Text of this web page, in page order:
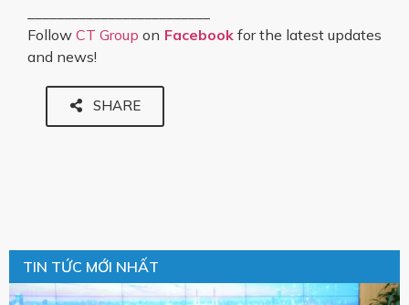
FollowCT Group on Facebookfor the latest updates
and news!
SHARE
TIN TỨC MỚI NHẤT